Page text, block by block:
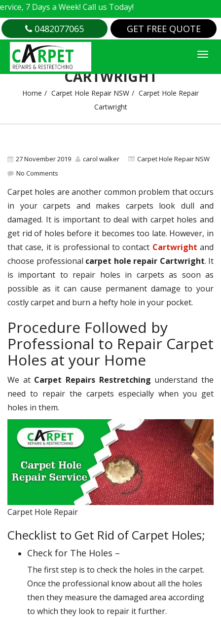
7 Days a Week! Call us Today!
0482077065 GET FREE QUOTE
CARPET HOLE REPAIR
CARTWRIGHT
Home Carpet Hole Repair NSW
Carpet Hole Repair
Cartwright
27 November 2019 carol walker
Carpet Hole Repair NSW
No Comments
Carpet holes are another common problem that occurs
in your carpets and makes carpets look dull and
damaged. It is important to deal with carpet holes and
get rid of holes before it becomes too late. However, in
that case, it is professional to contact Cartwright and
choose professional carpet hole repair Cartwright. It
is important to repair holes in carpets as soon as
possible as it can cause permanent damage to your
costly carpet and burn a hefty hole in your pocket.
Procedure Followed by
Professional to Repair Carpet
Holes at your Home
We at Carpet Repairs Restretching understand the
need to repair the carpets especially when you get
holes in them.
Carpet Hole Repair
Checklist to Get Rid of Carpet Holes;
Check for The Holes –
The first step is to check the holes in the carpet.
Once the professional know about all the holes
then they measure the damaged area according
to which they look to repair it further.